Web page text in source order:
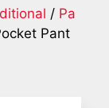
/ Pa
Pant